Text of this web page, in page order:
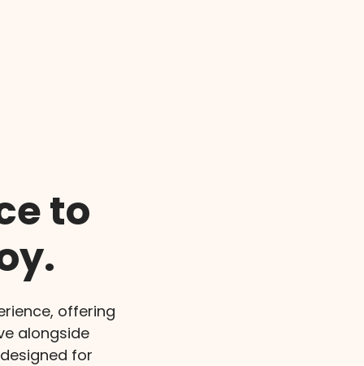
to
offering
alongside
for